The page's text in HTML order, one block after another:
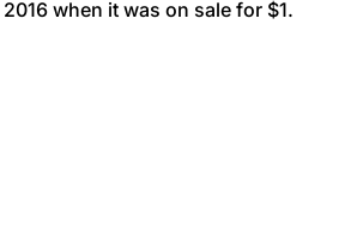
when it was on sale for $1.